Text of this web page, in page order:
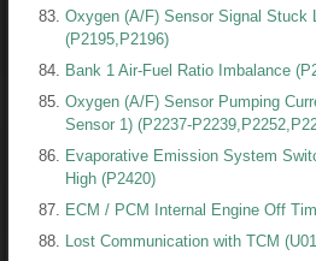
Oxygen (A/F) Sensor Signal Stuck
(P2195,P2196)
Bank 1 Air-Fuel Ratio Imbalance
Oxygen (A/F) Sensor Pumping
Sensor 1) (P2237-
Evaporative Emission System
High (P2420)
ECM / PCM Internal Engine Off
Lost Communication with TCM